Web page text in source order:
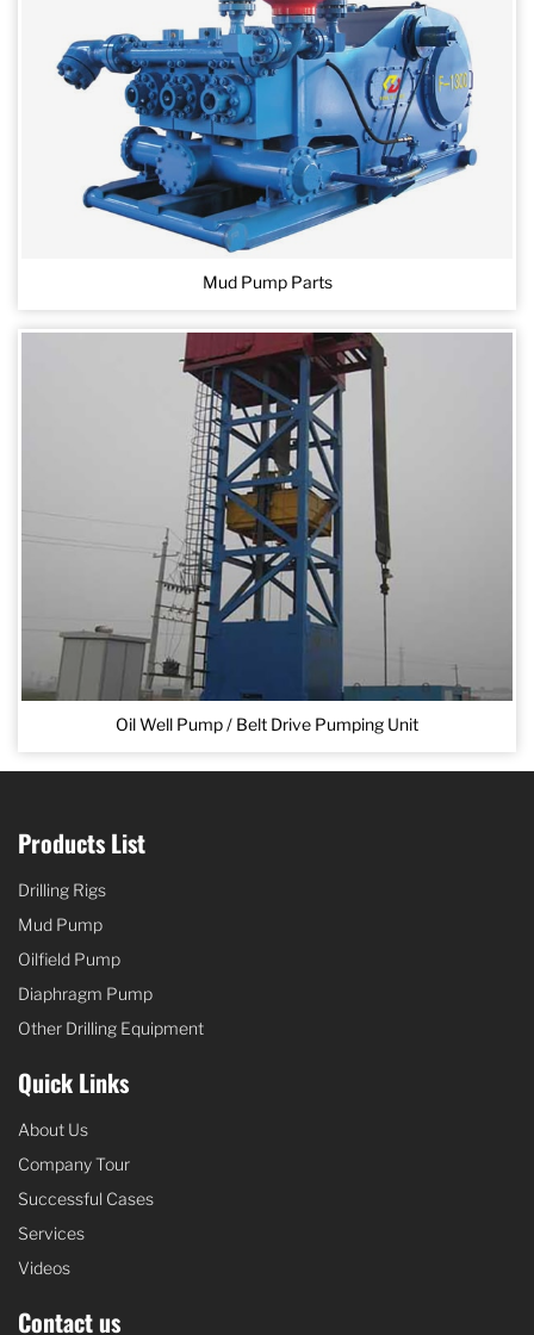
Mud Pump Parts
Oil Well Pump / Belt Drive Pumping Unit
Products List
Drilling Rigs
Mud Pump
Oilfield Pump
Diaphragm Pump
Other Drilling Equipment
Quick Links
About Us
Company Tour
Successful Cases
Services
Videos
Contact us